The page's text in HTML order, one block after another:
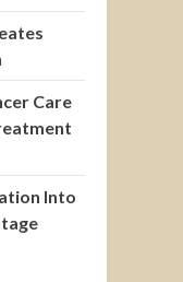
Care
Into